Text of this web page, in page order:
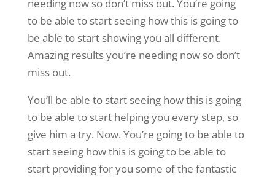
needing now so don’t miss out. You’re going
to be able to start seeing how this is going to
be able to start showing you all different.
Amazing results you’re needing now so don’t
miss out.
You’ll be able to start seeing how this is going
to be able to start helping you every step, so
give him a try. Now. You’re going to be able to
start seeing how this is going to be able to
start providing for you some of the fantastic